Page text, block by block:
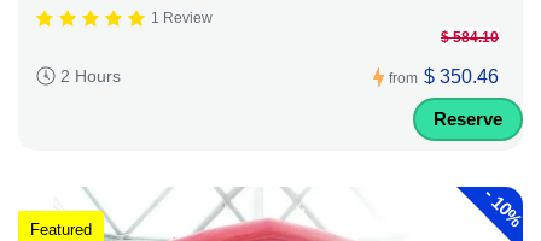
1 Review
2 Hours from
$ 584.10
$ 350.46
Reserve
-
10%
Featured